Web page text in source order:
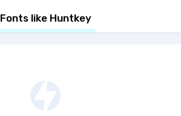
Fonts like Huntkey